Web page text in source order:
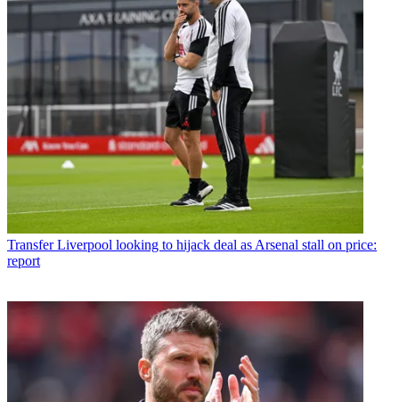
Transfer Liverpool looking to hijack deal as Arsenal stall on price:
report